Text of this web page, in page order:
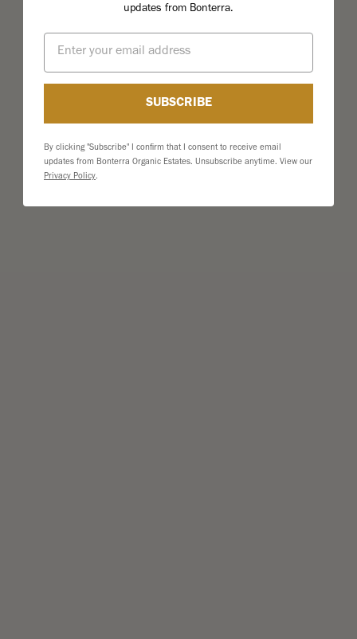
updates from Bonterra.
Email
SUBSCRIBE
By clicking "Subscribe" I confirm that I consent to receive email
updates from Bonterra Organic Estates. Unsubscribe anytime. View our
Privacy Policy.